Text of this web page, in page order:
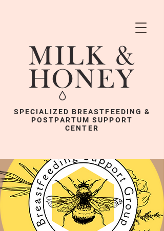
SPECIALIZED BREASTFEEDING &
POSTPARTUM SUPPORT
CENTER